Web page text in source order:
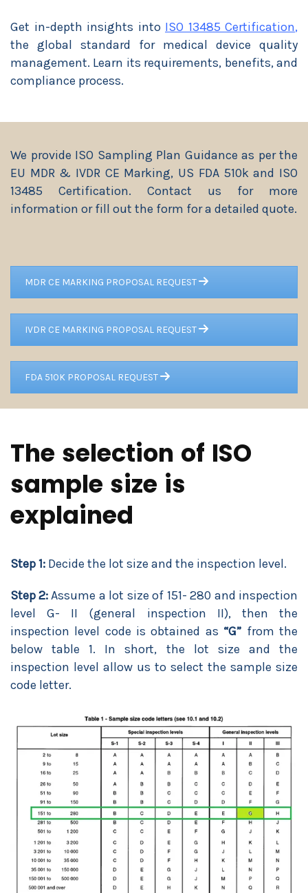
Get in-depth insights into ISO 13485 Certification,
the global standard for medical device quality
management. Learn its requirements, benefits, and
compliance process.
We provide ISO Sampling Plan Guidance as per the
EU MDR & IVDR CE Marking, US FDA 510k and ISO
13485 Certification. Contact us for more
information or fill out the form for a detailed quote.
MDR CE MARKING PROPOSAL REQUEST
IVDR CE MARKING PROPOSAL REQUEST
FDA 510K PROPOSAL REQUEST
The selection of ISO
sample size is
explained
Step 1: Decide the lot size and the inspection level.
Step 2:Assume a lot size of 151- 280 and inspection
level G- II (general inspection II), then the
inspection level code is obtained as “G” from the
below table 1. In short, the lot size and the
inspection level allow us to select the sample size
code letter.